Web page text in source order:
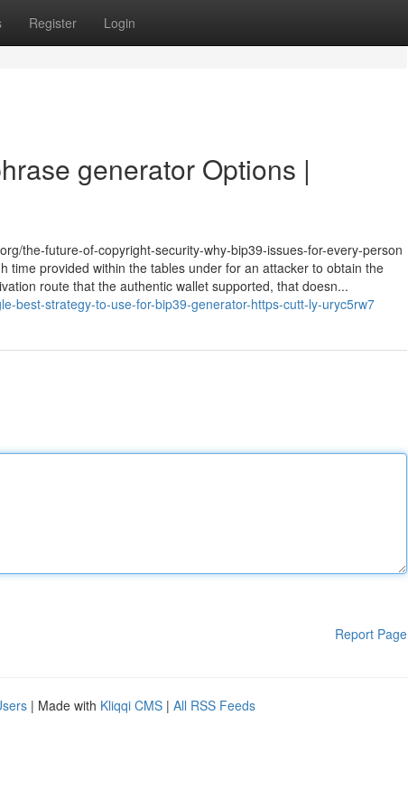
Register Login
generator Options |
the-future-of-copyright-security-why-bip39-issues-for-every-person
provided within the tables under for an attacker to obtain the
route that the authentic wallet supported, that doesn...
best-strategy-to-use-for-bip39-generator-https-cutt-ly-uryc5rw7
Report Page
| Made with Kliqqi CMS | All RSS Feeds